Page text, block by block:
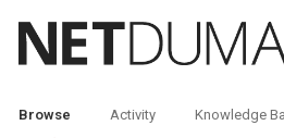
Browse Activity Knowledge